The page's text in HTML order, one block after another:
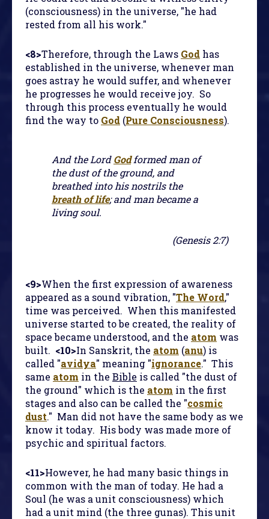
(consciousness) in the universe, "he had
rested from all his work."
<8>Therefore, through the Laws God has
established in the universe, whenever man
goes astray he would suffer, and whenever
he progresses he would receive joy. So
through this process eventually he would
find the way to God (Pure Consciousness).
And the LordGodformed man of
the dust of the ground, and
breathed into his nostrils the
breath of life; and man became a
living soul.
(Genesis 2:7)
<9>When the first expression of awareness
appeared as a sound vibration, "The Word,"
time was perceived. When this manifested
universe started to be created, the reality of
space became understood, and the atom was
built. <10>In Sanskrit, the atom (anu) is
called "avidya" meaning "ignorance." This
same atom in the Bible is called "the dust of
the ground" which is the atom in the first
stages and also can be called the "cosmic
dust." Man did not have the same body as we
know it today. His body was made more of
psychic and spiritual factors.
<11>However, he had many basic things in
common with the man of today. He had a
Soul (he was a unit consciousness) which
had a unit mind (the three gunas). This unit